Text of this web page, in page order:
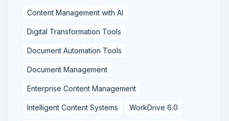
Content Management with AI
Digital Transformation Tools
Document Automation Tools
Document Management
Enterprise Content Management
Intelligent Content Systems WorkDrive 6.0